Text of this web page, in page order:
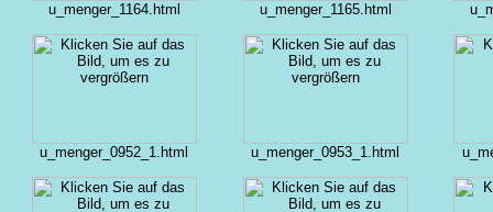
u_menger_1164.html u_menger_1165.html
u_menger_0952_1.html u_menger_0953_1.html